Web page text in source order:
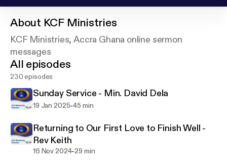
About KCF Ministries
KCF Ministries, Accra Ghana online sermon
messages
All episodes
230 episodes
Sunday Service - Min. David Dela
19 Jan 2025-45 min
Returning to Our First Love to Finish Well -
Rev Keith
16 Nov 2024-29 min